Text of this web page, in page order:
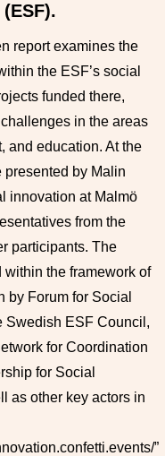
report examines the
the ESF’s social
funded there,
in the areas
and education. At the
presented by Malin
innovation at Malmö
from the
participants. The
within the framework of
by Forum for Social
Swedish ESF Council,
for Coordination
for Social
as other key actors in
”